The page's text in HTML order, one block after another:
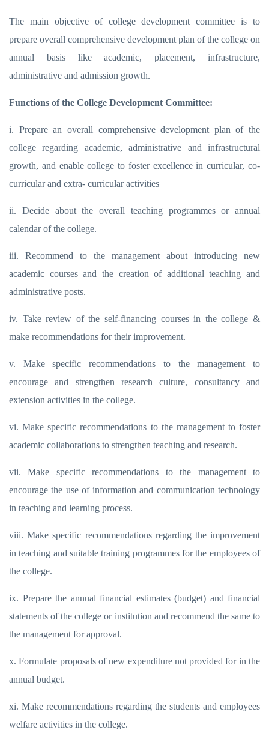
The main objective of college development committee is to
prepare overall comprehensive development plan of the college on
annual basis like academic, placement, infrastructure,
administrative and admission growth.
Functions of the College Development Committee:
i. Prepare an overall comprehensive development plan of the
college regarding academic, administrative and infrastructural
growth, and enable college to foster excellence in curricular, co-
curricular and extra- curricular activities
ii. Decide about the overall teaching programmes or annual
calendar of the college.
iii. Recommend to the management about introducing new
academic courses and the creation of additional teaching and
administrative posts.
iv. Take review of the self-financing courses in the college &
make recommendations for their improvement.
v. Make specific recommendations to the management to
encourage and strengthen research culture, consultancy and
extension activities in the college.
vi. Make specific recommendations to the management to foster
academic collaborations to strengthen teaching and research.
vii. Make specific recommendations to the management to
encourage the use of information and communication technology
in teaching and learning process.
viii. Make specific recommendations regarding the improvement
in teaching and suitable training programmes for the employees of
the college.
ix. Prepare the annual financial estimates (budget) and financial
statements of the college or institution and recommend the same to
the management for approval.
x. Formulate proposals of new expenditure not provided for in the
annual budget.
xi. Make recommendations regarding the students and employees
welfare activities in the college.